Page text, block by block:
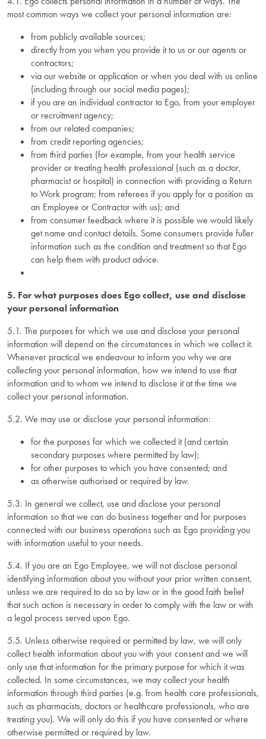
most common ways we collect your personal information are:
from publicly available sources;
directly from you when you provide it to us or our agents or
contractors;
via our website or application or when you deal with us online
(including through our social media pages);
if you are an individual contractor to Ego, from your employer
or recruitment agency;
from our related companies;
from credit reporting agencies;
from third parties (for example, from your health service
provider or treating health professional (such as a doctor,
pharmacist or hospital) in connection with providing a Return
to Work program; from referees if you apply for a position as
an Employee or Contractor with us); and
from consumer feedback where it is possible we would likely
get name and contact details. Some consumers provide fuller
information such as the condition and treatment so that Ego
can help them with product advice.
5. For what purposes does Ego collect, use and disclose
your personal information
5.1. The purposes for which we use and disclose your personal
information will depend on the circumstances in which we collect it.
Whenever practical we endeavour to inform you why we are
collecting your personal information, how we intend to use that
information and to whom we intend to disclose it at the time we
collect your personal information.
5.2. We may use or disclose your personal information:
for the purposes for which we collected it (and certain
secondary purposes where permitted by law);
for other purposes to which you have consented; and
as otherwise authorised or required by law.
5.3. In general we collect, use and disclose your personal
information so that we can do business together and for purposes
connected with our business operations such as Ego providing you
with information useful to your needs.
5.4. If you are an Ego Employee, we will not disclose personal
identifying information about you without your prior written consent,
unless we are required to do so by law or in the good faith belief
that such action is necessary in order to comply with the law or with
a legal process served upon Ego.
5.5. Unless otherwise required or permitted by law, we will only
collect health information about you with your consent and we will
only use that information for the primary purpose for which it was
collected. In some circumstances, we may collect your health
information through third parties (e.g. from health care professionals,
such as pharmacists, doctors or healthcare professionals, who are
treating you). We will only do this if you have consented or where
otherwise permitted or required by law.